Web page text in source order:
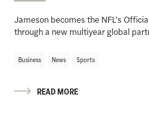
Jameson becomes the NFL's
through a new multiyear global
Business News Sports
READ MORE